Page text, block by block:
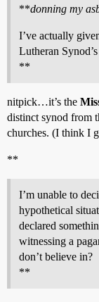
**donning my
I’ve actually
Lutheran
**
nitpick…it’s the
distinct synod from
churches. (I think I
**
I’m unable to
hypothetical
declared
witnessing a
don’t believe in?
**